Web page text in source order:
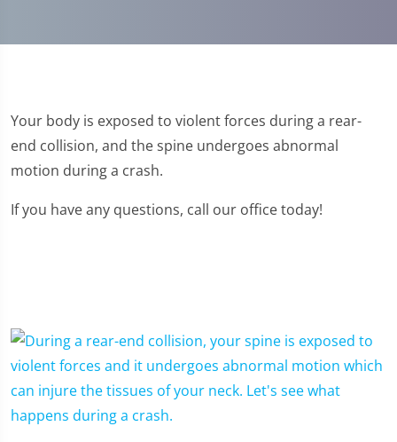
Your body is exposed to violent forces during a rear-
end collision, and the spine undergoes abnormal
motion during a crash.
If you have any questions, call our office today!